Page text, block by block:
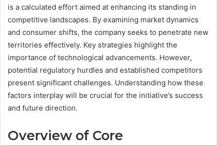
is a calculated effort aimed at enhancing its standing in
competitive landscapes. By examining market dynamics
and consumer shifts, the company seeks to penetrate new
territories effectively. Key strategies highlight the
importance of technological advancements. However,
potential regulatory hurdles and established competitors
present significant challenges. Understanding how these
factors interplay will be crucial for the initiative’s success
and future direction.
Overview of Core